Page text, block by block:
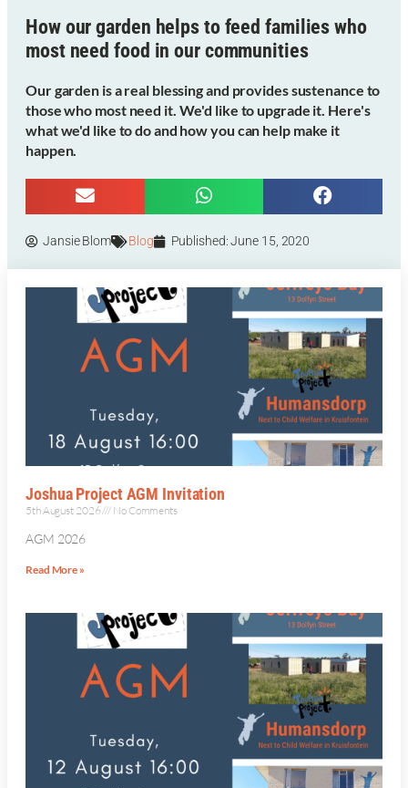
How our garden helps to feed families who
most need food in our communities
Our garden is a real blessing and provides sustenance to
those who most need it. We'd like to upgrade it. Here's
what we'd like to do and how you can help make it
happen.
Jansie Blom Blog Published:June 15, 2020
Joshua Project AGM Invitation
5th August 2026 No Comments
AGM 2026
Read More »